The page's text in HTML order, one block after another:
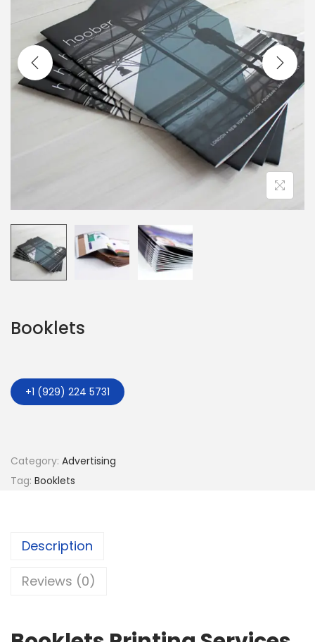
Booklets
+1 (929) 224 5731
Category: Advertising
Tag: Booklets
Description
Reviews (0)